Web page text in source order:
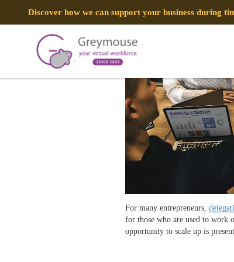
Discover how we can support your business during
TAG:SECRETS
4 Secrets To Effective VA
For many entrepreneurs,
for those who are used to work
opportunity to scale up is